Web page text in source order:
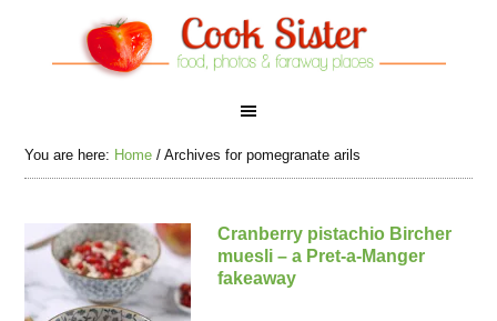
You are here: Home / Archives for pomegranate arils
Cranberry pistachio Bircher
muesli – a Pret-a-Manger
fakeaway